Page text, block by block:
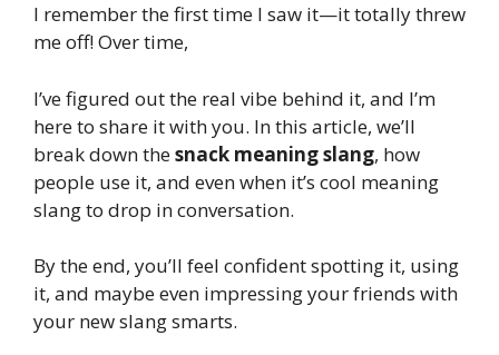
I remember the first time I saw it—it totally threw
me off! Over time,
I’ve figured out the real vibe behind it, and I’m
here to share it with you. In this article, we’ll
break down thesnack meaning slang, how
people use it, and even when it’s cool meaning
slang to drop in conversation.
By the end, you’ll feel confident spotting it, using
it, and maybe even impressing your friends with
your new slang smarts.